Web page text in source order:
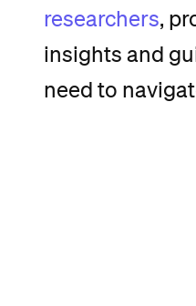
researchers,
insights and
need to